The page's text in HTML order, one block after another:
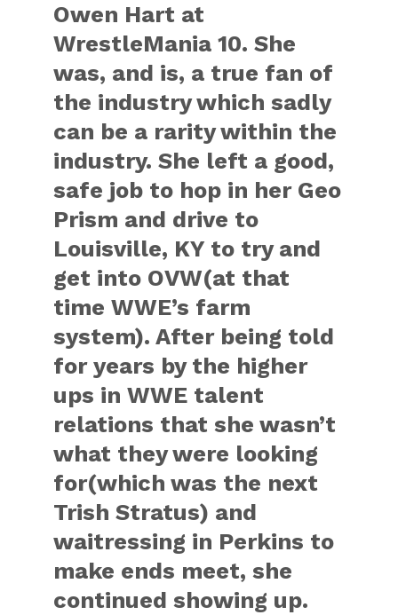
Owen Hart at
WrestleMania 10. She
was, and is, a true fan of
the industry which sadly
can be a rarity within the
industry. She left a good,
safe job to hop in her Geo
Prism and drive to
Louisville, KY to try and
get into OVW(at that
time WWE’s farm
system). After being told
for years by the higher
ups in WWE talent
relations that she wasn’t
what they were looking
for(which was the next
Trish Stratus) and
waitressing in Perkins to
make ends meet, she
continued showing up.